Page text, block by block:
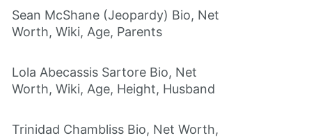
Sean McShane (Jeopardy) Bio, Net
Worth, Wiki, Age, Parents
Lola Abecassis Sartore Bio, Net
Worth, Wiki, Age, Height, Husband
Trinidad Chambliss Bio, Net Worth,